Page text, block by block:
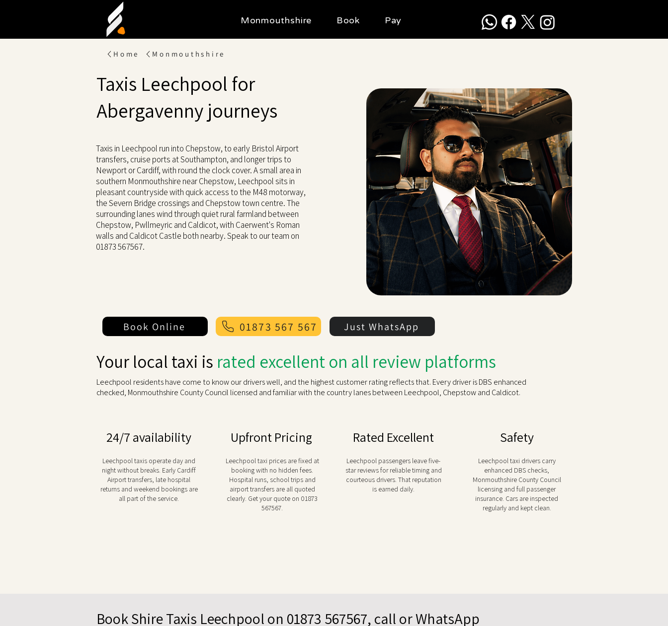
Monmouthshire Book Pay
Home Monmouthshire
Taxis Leechpool for
Abergavenny journeys
Taxis in Leechpool run into Chepstow, to early Bristol Airport
transfers, cruise ports at Southampton, and longer trips to
Newport or Cardiff, with round the clock cover. A small area in
southern Monmouthshire near Chepstow, Leechpool sits in
pleasant countryside with quick access to the M48 motorway,
the Severn Bridge crossings and Chepstow town centre. The
surrounding lanes wind through quiet rural farmland between
Chepstow, Pwllmeyric and Caldicot, with Caerwent's Roman
walls and Caldicot Castle both nearby. Speak to our team on
01873 567567.
Book Online 01873 567 567 Just WhatsApp
Your local taxi is rated excellent on all review platforms
Leechpool residents have come to know our drivers well, and the highest customer rating reflects that. Every driver is DBS enhanced
checked, Monmouthshire County Council licensed and familiar with the country lanes between Leechpool, Chepstow and Caldicot.
24/7 availability
Leechpool taxis operate day and
night without breaks. Early Cardiff
Airport transfers, late hospital
returns and weekend bookings are
all part of the service.
Upfront Pricing
Leechpool taxi prices are fixed at
booking with no hidden fees.
Hospital runs, school trips and
airport transfers are all quoted
clearly. Get your quote on 01873
567567.
Rated Excellent
Leechpool passengers leave five-
star reviews for reliable timing and
courteous drivers. That reputation
is earned daily.
Safety
Leechpool taxi drivers carry
enhanced DBS checks,
Monmouthshire County Council
licensing and full passenger
insurance. Cars are inspected
regularly and kept clean.
Book Shire Taxis Leechpool on 01873 567567, call or WhatsApp